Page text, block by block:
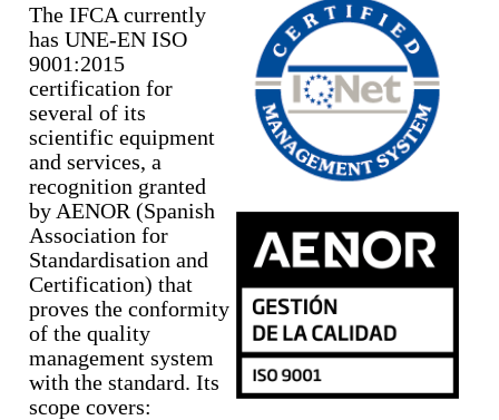
The IFCA currently
has UNE-EN ISO
9001:2015
certification for
several of its
scientific equipment
and services, a
recognition granted
by AENOR (Spanish
Association for
Standardisation and
Certification) that
proves the conformity
of the quality
management system
with the standard. Its
scope covers: